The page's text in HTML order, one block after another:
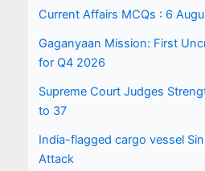
Current Affairs MCQs : 6
Gaganyaan Mission: First
for Q4 2026
Supreme Court Judges
to 37
India-flagged cargo vessel
Attack